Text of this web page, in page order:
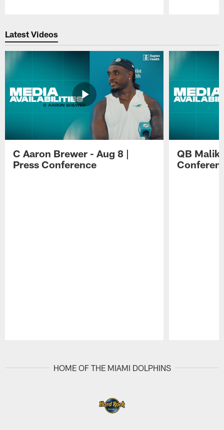
Latest Videos
C Aaron Brewer - Aug 8 |
Press Conference
QB Malik
HOME OF THE MIAMI DOLPHINS